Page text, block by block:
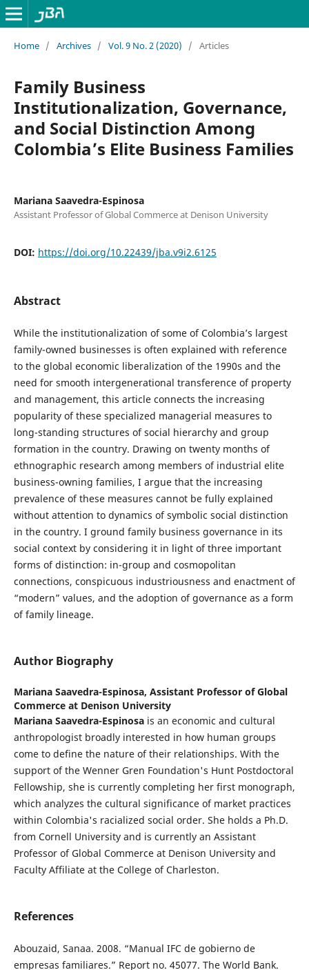
Home / Archives / Vol. 9 No. 2 (2020) / Articles
Family Business
Institutionalization, Governance,
and Social Distinction Among
Colombia’s Elite Business Families
Mariana Saavedra-Espinosa
Assistant Professor of Global Commerce at Denison University
DOI: https://doi.org/10.22439/jba.v9i2.6125
Abstract
While the institutionalization of some of Colombia’s largest
family-owned businesses is often explained with reference
to the global economic liberalization of the 1990s and the
need for smooth intergenerational transference of property
and management, this article connects the increasing
popularity of these specialized managerial measures to
long-standing structures of social hierarchy and group
formation in the country. Drawing on twenty months of
ethnographic research among members of industrial elite
business-owning families, I argue that the increasing
prevalence of these measures cannot be fully explained
without attention to dynamics of symbolic social distinction
in the country. I ground family business governance in its
social context by considering it in light of three important
forms of distinction: in-group and cosmopolitan
connections, conspicuous industriousness and enactment of
“modern” values, and the adoption of governance as a form
of family lineage.
Author Biography
Mariana Saavedra-Espinosa, Assistant Professor of Global
Commerce at Denison University
Mariana Saavedra-Espinosa is an economic and cultural
anthropologist broadly interested in how human groups
come to define the nature of their relationships. With the
support of the Wenner Gren Foundation's Hunt Postdoctoral
Fellowship, she is currently completing her first monograph,
which analyzes the cultural significance of market practices
within Colombia's racialized social order. She holds a Ph.D.
from Cornell University and is currently an Assistant
Professor of Global Commerce at Denison University and
Faculty Affiliate at the College of Charleston.
References
Abouzaid, Sanaa. 2008. “Manual IFC de gobierno de
empresas familiares.” Report no. 45077. The World Bank.